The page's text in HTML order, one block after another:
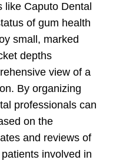
Caputo Dental
of gum health
small, marked
depths
view of a
By organizing
professionals can
on the
and reviews of
involved in